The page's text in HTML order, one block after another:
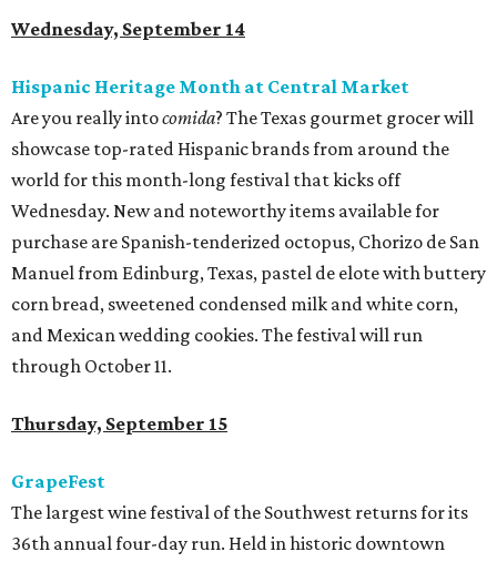
Wednesday, September 14
Hispanic Heritage Month at Central Market
Are you really intocomida? The Texas gourmet grocer will
showcase top-rated Hispanic brands from around the
world for this month-long festival that kicks off
Wednesday. New and noteworthy items available for
purchase are Spanish-tenderized octopus, Chorizo de San
Manuel from Edinburg, Texas, pastel de elote with buttery
corn bread, sweetened condensed milk and white corn,
and Mexican wedding cookies. The festival will run
through October 11.
Thursday, September 15
GrapeFest
The largest wine festival of the Southwest returns for its
36th annual four-day run. Held in historic downtown